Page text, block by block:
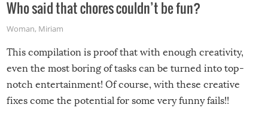
Who said that chores couldn’t be fun?
Woman, Miriam
This compilation is proof that with enough creativity,
even the most boring of tasks can be turned into top-
notch entertainment! Of course, with these creative
fixes come the potential for some very funny fails!!